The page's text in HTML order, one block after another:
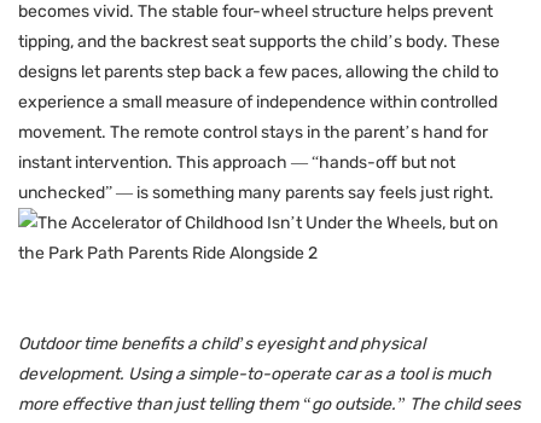
becomes vivid. The stable four-wheel structure helps prevent
tipping, and the backrest seat supports the child’s body. These
designs let parents step back a few paces, allowing the child to
experience a small measure of independence within controlled
movement. The remote control stays in the parent’s hand for
instant intervention. This approach — “hands-off but not
unchecked” — is something many parents say feels just right.
Outdoor time benefits a child’s eyesight and physical
development. Using a simple-to-operate car as a tool is much
more effective than just telling them “go outside.” The child sees